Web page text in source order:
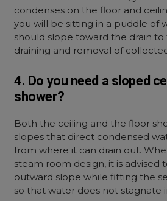
condenses on the floor and
you will be sitting in a puddle of
should slope toward the drain to
draining and removal of
4. Do you need a sloped
shower?
Both the ceiling and the floor
slopes that direct condensed
from where it can drain out.
steam room design, it is advised
outward slope while fitting the
so that water does not stagnate